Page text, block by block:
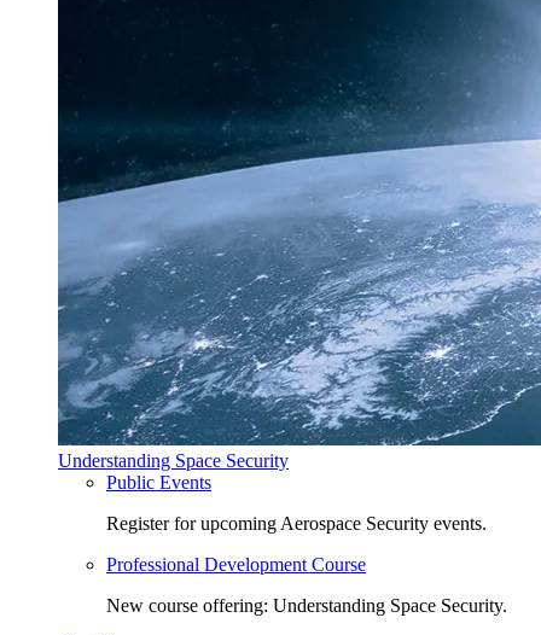
Understanding Space Security
Public Events
Register for upcoming Aerospace Security events.
Professional Development Course
New course offering: Understanding Space Security.